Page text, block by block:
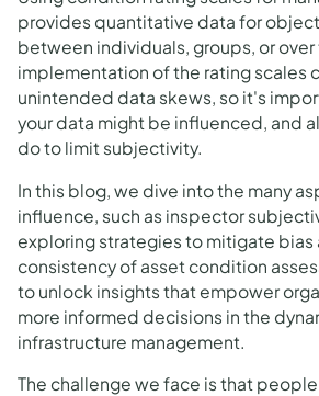
provides quantitative data for
between individuals, groups, or
implementation of the rating scales
unintended data skews, so it's
your data might be influenced, and
do to limit subjectivity.
In this blog, we dive into the many
influence, such as inspector
exploring strategies to mitigate bias
consistency of asset condition
to unlock insights that empower
more informed decisions in the
infrastructure management.
The challenge we face is that